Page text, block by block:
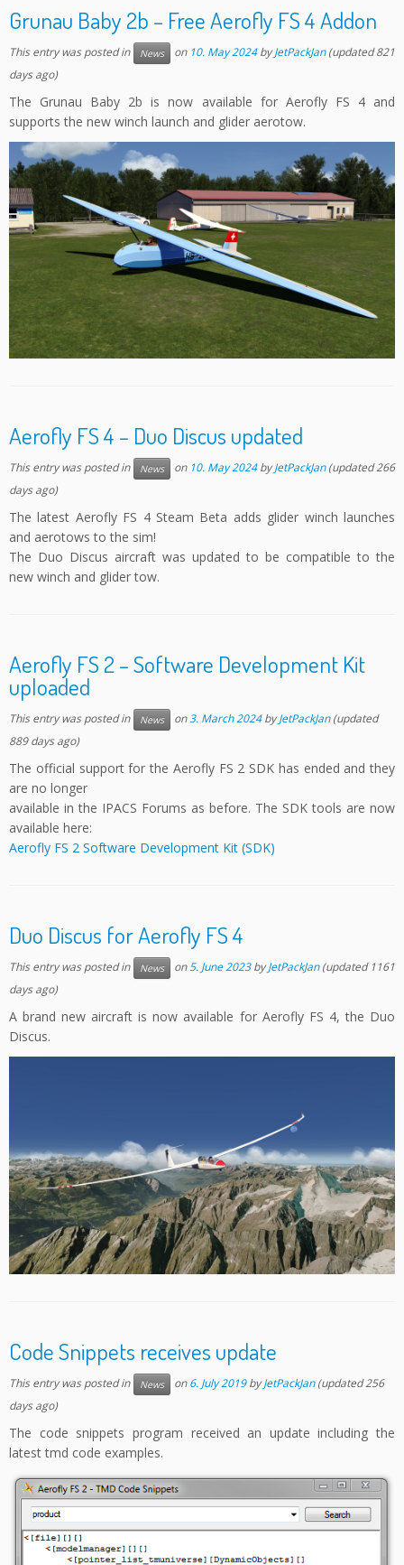
Grunau Baby 2b – Free Aerofly FS 4 Addon
This entry was posted in News on 10. May 2024 byJetPackJan(updated 821
days ago)
The Grunau Baby 2b is now available for Aerofly FS 4 and
supports the new winch launch and glider aerotow.
Aerofly FS 4 – Duo Discus updated
This entry was posted in News on 10. May 2024 byJetPackJan(updated 266
days ago)
The latest Aerofly FS 4 Steam Beta adds glider winch launches
and aerotows to the sim!
The Duo Discus aircraft was updated to be compatible to the
new winch and glider tow.
Aerofly FS 2 – Software Development Kit
uploaded
This entry was posted in News on3. March 2024 byJetPackJan(updated
889 days ago)
The official support for the Aerofly FS 2 SDK has ended and they
are no longer
available in the IPACS Forums as before. The SDK tools are now
available here:
Aerofly FS 2 Software Development Kit (SDK)
Duo Discus for Aerofly FS 4
This entry was posted in News on5. June 2023 byJetPackJan(updated 1161
days ago)
A brand new aircraft is now available for Aerofly FS 4, the Duo
Discus.
Code Snippets receives update
This entry was posted in News on6. July 2019 byJetPackJan(updated 256
days ago)
The code snippets program received an update including the
latest tmd code examples.